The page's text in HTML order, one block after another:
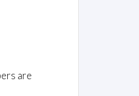
are